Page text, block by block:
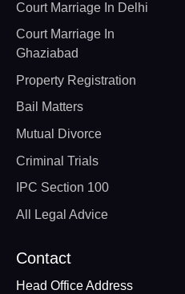
Court Marriage In Delhi
Court Marriage In
Ghaziabad
Property Registration
Bail Matters
Mutual Divorce
Criminal Trials
IPC Section 100
All Legal Advice
Contact
Head Office Address